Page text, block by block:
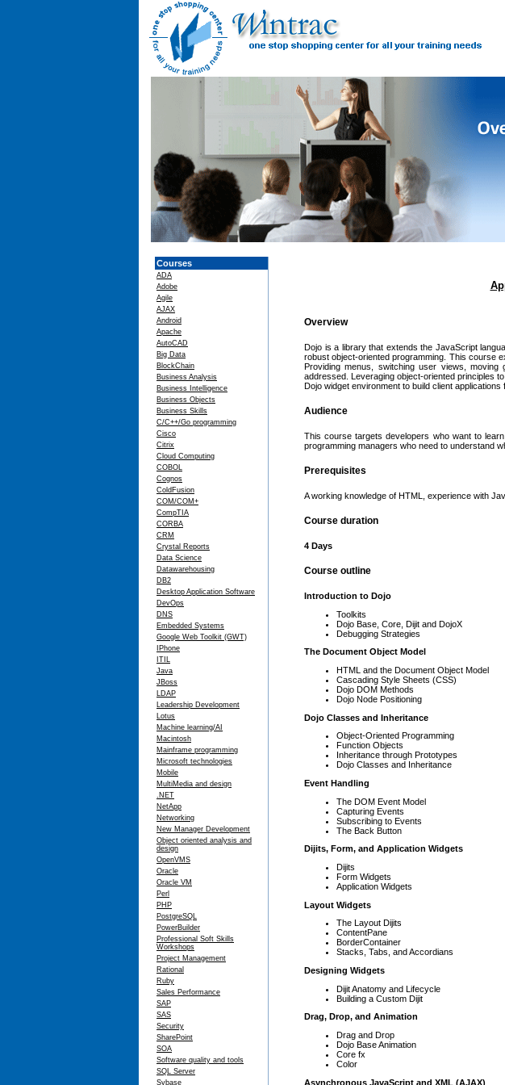
Courses
ADA
Adobe
Agile
AJAX
Android
Apache
AutoCAD
Big Data
BlockChain
Business Analysis
Business Intelligence
Business Objects
Business Skills
C/C++/Go programming
Cisco
Citrix
Cloud Computing
COBOL
Cognos
ColdFusion
COM/COM+
CompTIA
CORBA
CRM
Crystal Reports
Data Science
Datawarehousing
DB2
Desktop Application Software
DevOps
DNS
Embedded Systems
Google Web Toolkit (GWT)
IPhone
ITIL
Java
JBoss
LDAP
Leadership Development
Lotus
Machine learning/AI
Macintosh
Mainframe programming
Microsoft technologies
Mobile
MultiMedia and design
.NET
NetApp
Networking
New Manager Development
Object oriented analysis and
design
OpenVMS
Oracle
Oracle VM
Perl
PHP
PostgreSQL
PowerBuilder
Professional Soft Skills
Workshops
Project Management
Rational
Ruby
Sales Performance
SAP
SAS
Security
SharePoint
SOA
Software quality and tools
SQL Server
Sybase
Overview
Dojo is a library that extends the JavaScript
robust object-oriented programming. This course
Providing menus, switching user views,
addressed. Leveraging object-oriented principles
Dojo widget environment to build client
Audience
This course targets developers who want to
programming managers who need to understand
Prerequisites
A working knowledge of HTML, experience with
Course duration
4 Days
Course outline
Introduction to Dojo
Toolkits
Dojo Base, Core, Dijit and DojoX
Debugging Strategies
The Document Object Model
HTML and the Document Object Model
Cascading Style Sheets (CSS)
Dojo DOM Methods
Dojo Node Positioning
Dojo Classes and Inheritance
Object-Oriented Programming
Function Objects
Inheritance through Prototypes
Dojo Classes and Inheritance
Event Handling
The DOM Event Model
Capturing Events
Subscribing to Events
The Back Button
Dijits, Form, and Application Widgets
Dijits
Form Widgets
Application Widgets
Layout Widgets
The Layout Dijits
ContentPane
BorderContainer
Stacks, Tabs, and Accordians
Designing Widgets
Dijit Anatomy and Lifecycle
Building a Custom Dijit
Drag, Drop, and Animation
Drag and Drop
Dojo Base Animation
Core fx
Color
Asynchronous JavaScript and XML (AJAX)